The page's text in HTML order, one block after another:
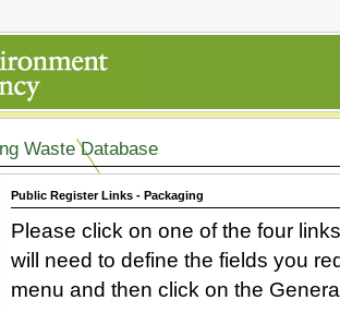
Waste Database
Public Register Links - Packaging
Please click on one of the four
will need to define the fields you
menu and then click on the